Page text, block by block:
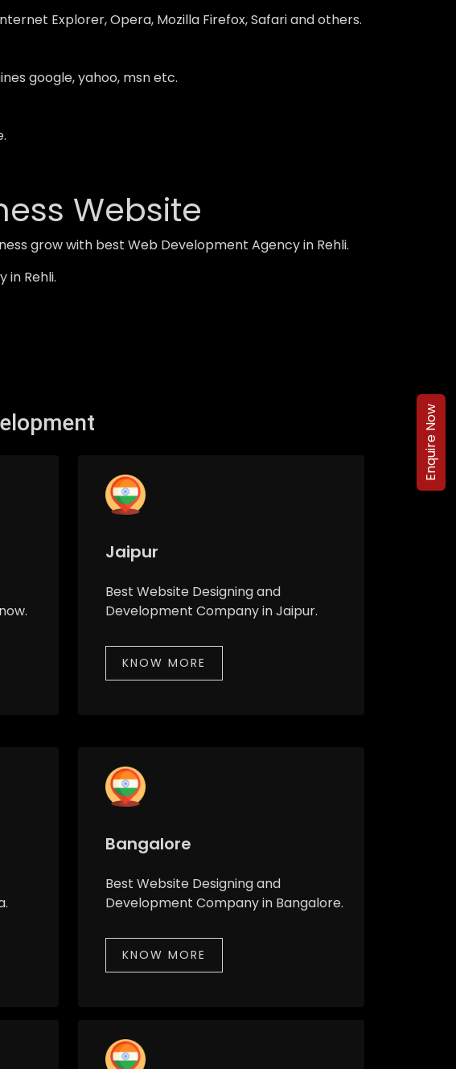
Explorer, Opera, Mozilla Firefox, Safari and others.
google, yahoo, msn etc.
Website
grow with best Web Development Agency in Rehli.
in Rehli.
Jaipur
Best Website Designing and
Development Company in Jaipur.
KNOW MORE
Bangalore
Best Website Designing and
Development Company in Bangalore.
KNOW MORE
Enquire Now